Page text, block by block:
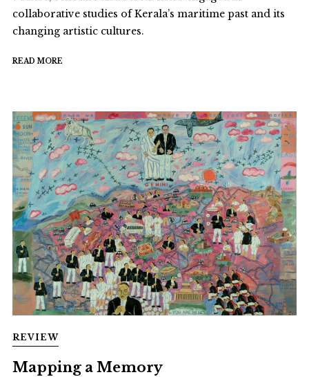
collaborative studies of Kerala’s maritime past and its
changing artistic cultures.
READ MORE
REVIEW
Mapping a Memory